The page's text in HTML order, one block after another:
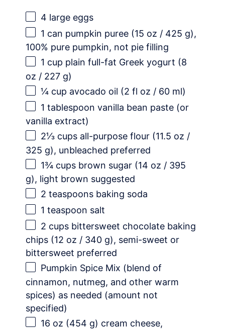
4 large eggs
1 can pumpkin puree (15 oz / 425 g),
100% pure pumpkin, not pie filling
1 cup plain full-fat Greek yogurt (8
oz / 227 g)
¼ cup avocado oil (2 fl oz / 60 ml)
1 tablespoon vanilla bean paste (or
vanilla extract)
2⅓ cups all-purpose flour (11.5 oz /
325 g), unbleached preferred
1¾ cups brown sugar (14 oz / 395
g), light brown suggested
2 teaspoons baking soda
1 teaspoon salt
2 cups bittersweet chocolate baking
chips (12 oz / 340 g), semi-sweet or
bittersweet preferred
Pumpkin Spice Mix (blend of
cinnamon, nutmeg, and other warm
spices) as needed (amount not
specified)
16 oz (454 g) cream cheese,